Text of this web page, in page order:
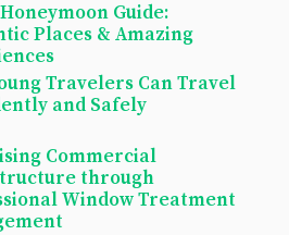
Guide:
Places & Amazing
Travelers Can Travel
and Safely
Commercial
through
Window Treatment